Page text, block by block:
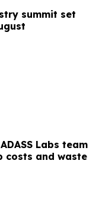
summit set
Labs team
costs and waste